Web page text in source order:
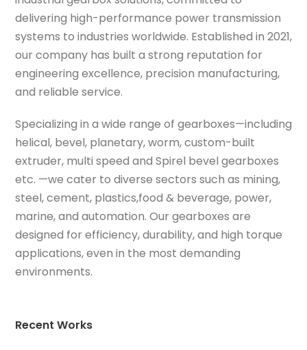
delivering high-performance power transmission
systems to industries worldwide. Established in 2021,
our company has built a strong reputation for
engineering excellence, precision manufacturing,
and reliable service.
Specializing in a wide range of gearboxes—including
helical, bevel, planetary, worm, custom-built
extruder, multi speed and Spirel bevel gearboxes
etc. —we cater to diverse sectors such as mining,
steel, cement, plastics,food & beverage, power,
marine, and automation. Our gearboxes are
designed for efficiency, durability, and high torque
applications, even in the most demanding
environments.
Recent Works